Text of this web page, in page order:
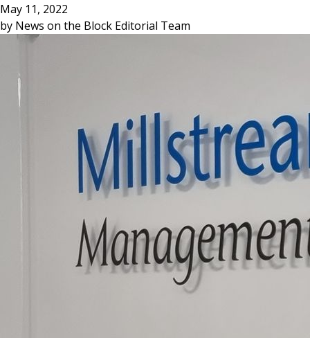
May 11, 2022
by News on the Block Editorial Team